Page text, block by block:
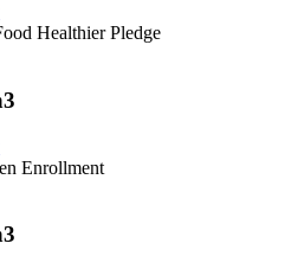
Healthier Pledge
Enrollment